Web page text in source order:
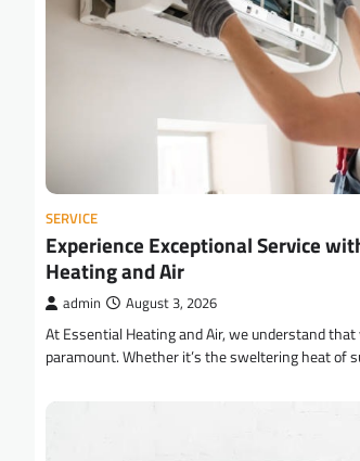
SERVICE
Experience Exceptional Service
Heating and Air
admin August 3, 2026
At Essential Heating and Air, we understand
paramount. Whether it’s the sweltering heat of